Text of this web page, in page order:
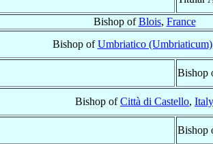
Bishop ofBlois, France
Bishop ofUmbriatico (Umbriaticum)
Bishop
Bishop ofCittà di Castello, Italy
Bishop